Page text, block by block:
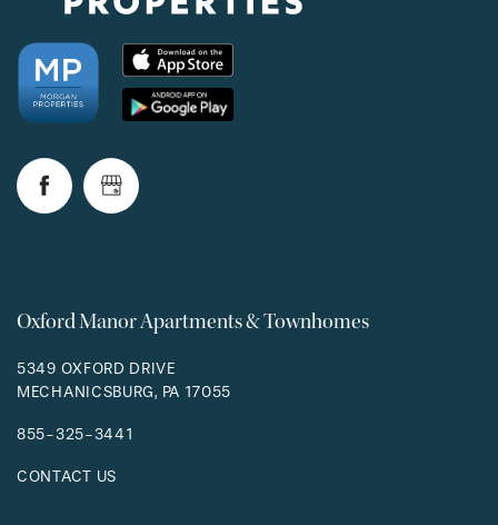
Oxford Manor Apartments & Townhomes
5349 OXFORD DRIVE
MECHANICSBURG, PA 17055
855-325-3441
CONTACT US